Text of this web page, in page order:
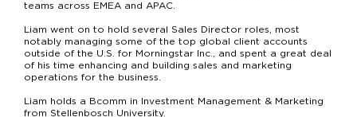
teams across EMEA and APAC.
Liam went on to hold several Sales Director roles, most
notably managing some of the top global client accounts
outside of the U.S. for Morningstar Inc., and spent a great deal
of his time enhancing and building sales and marketing
operations for the business.
Liam holds a Bcomm in Investment Management & Marketing
from Stellenbosch University.